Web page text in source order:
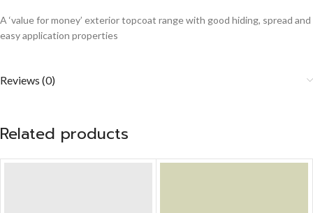
A ‘value for money’ exterior topcoat range with good hiding, spread and
easy application properties
Reviews (0)
Related products